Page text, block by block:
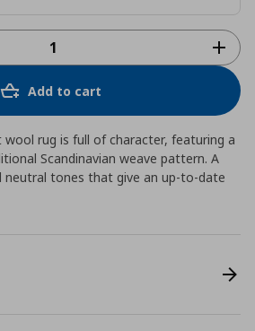
Add to cart
rug is full of character, featuring a
Scandinavian weave pattern. A
neutral tones that give an up-to-date